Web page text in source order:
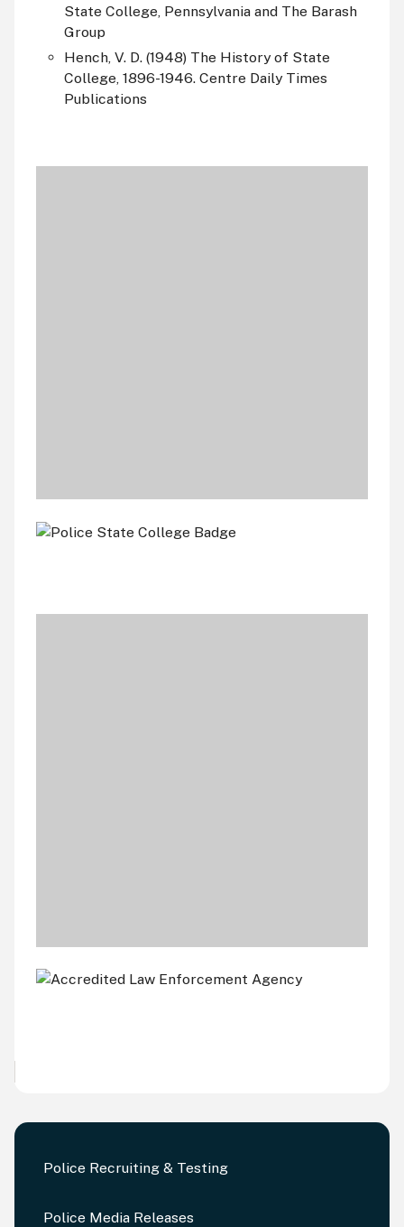
Police Recruiting & Testing
Police Media Releases
State College, Pennsylvania and The Barash
Group
Hench, V. D. (1948) The History of State
College, 1896-1946. Centre Daily Times
Publications